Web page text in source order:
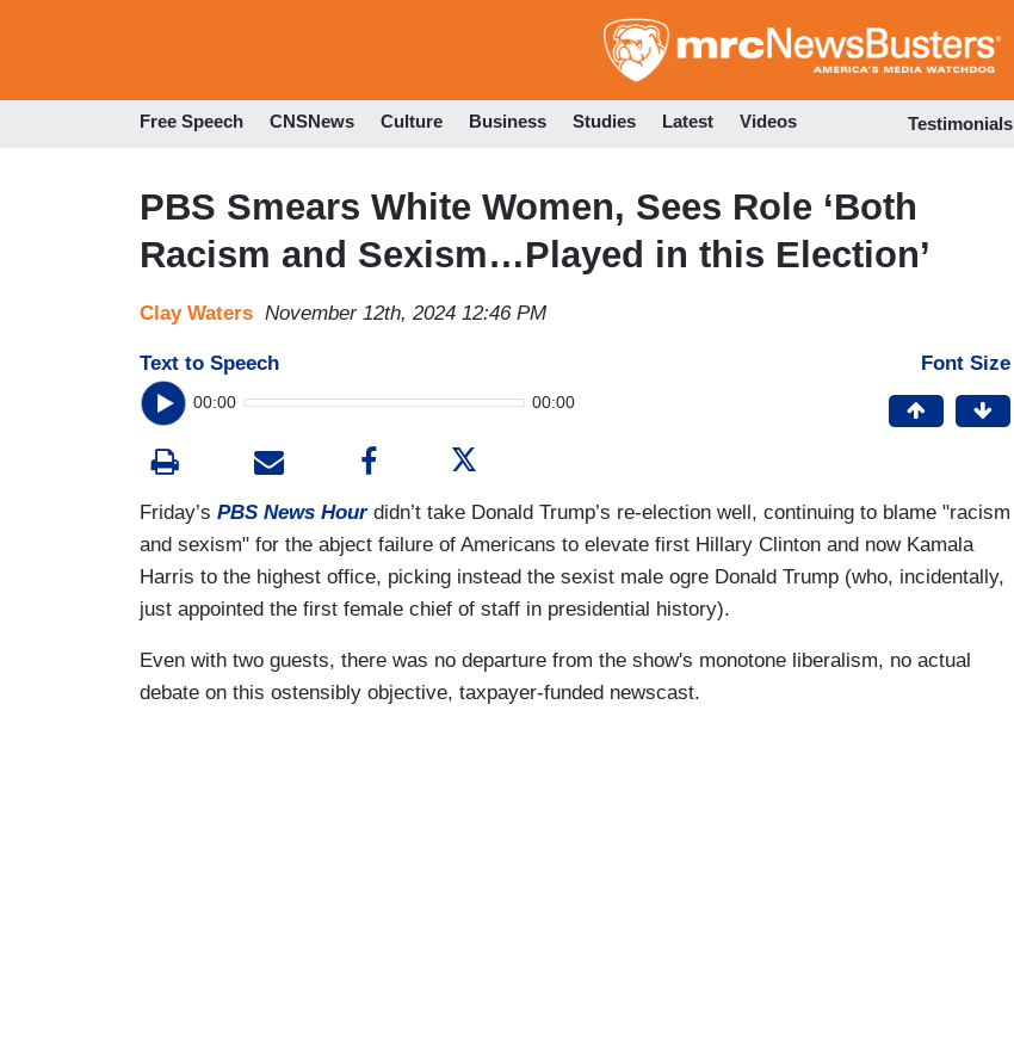
to
Free Speech CNSNews Culture Business Studies Latest Videos Testimonials
PBS Smears White Women, Sees Role ‘Both
Racism and Sexism…Played in this Election’
Clay Waters November 12th, 2024 12:46 PM
Text to Speech
00:00 00:00
Font Size
Friday’s PBS News Hourdidn’t take Donald Trump’s re-election well, continuing to blame "racism
and sexism" for the abject failure of Americans to elevate first Hillary Clinton and now Kamala
Harris to the highest office, picking instead the sexist male ogre Donald Trump (who, incidentally,
just appointed the first female chief of staff in presidential history).
Even with two guests, there was no departure from the show's monotone liberalism, no actual
debate on this ostensibly objective, taxpayer-funded newscast.